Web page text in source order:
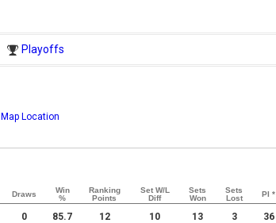
Playoffs
Map Location
Draws
Win
%
Ranking
Points
Set W/L
Diff
Sets
Won
Sets
Lost
PI *
0 85.7 12 10 13 3 36